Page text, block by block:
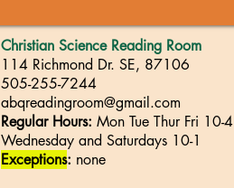
Christian Science Reading Room
114 Richmond Dr. SE, 87106
505-255-7244
abqreadingroom@gmail.com
Regular Hours: Mon Tue Thur Fri 10-4
Wednesday and Saturdays 10-1
Exceptions: none